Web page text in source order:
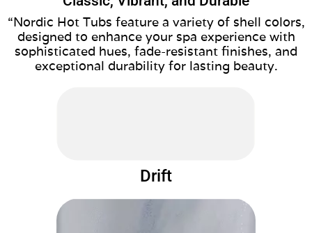
“Nordic Hot Tubs feature a variety of shell colors,
designed to enhance your spa experience with
sophisticated hues, fade-resistant finishes, and
exceptional durability for lasting beauty.
Drift